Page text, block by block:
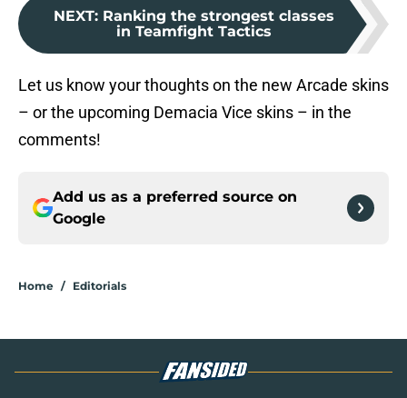
NEXT: Ranking the strongest classes
in Teamfight Tactics
Let us know your thoughts on the new Arcade skins
– or the upcoming Demacia Vice skins – in the
comments!
Add us as a preferred source on
Google
Home / Editorials